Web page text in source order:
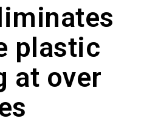
plastic
at over